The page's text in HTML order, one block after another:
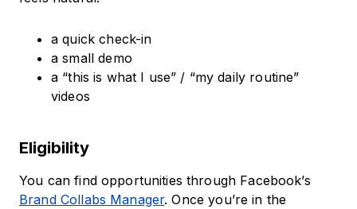
a quick check-in
a small demo
a “this is what I use” / “my daily routine”
videos
Eligibility
You can find opportunities through Facebook’s
Brand Collabs Manager. Once you’re in the